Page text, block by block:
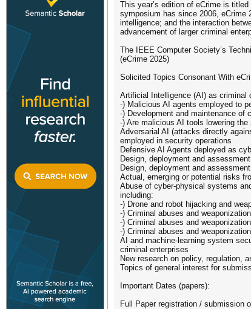
This year’s edition of eCrime is
symposium has since 2006, eCrime
intelligence; and the interaction
advancement of larger criminal
The IEEE Computer Society’s
(eCrime 2025)
Solicited Topics Consonant With
Artificial Intelligence (AI) as criminal
-) Malicious AI agents employed to
-) Development and maintenance of
-) Are malicious AI tools lowering
Adversarial AI (attacks directly
employed in security operations
Defensive AI Agents deployed as
Design, deployment and
Design, deployment and
Actual, emerging or potential risks
Abuse of cyber-physical systems
including:
-) Drone and robot hijacking and
-) Criminal abuses and
-) Criminal abuses and
-) Criminal abuses and
AI and machine-learning system
criminal enterprises
New research on policy, regulation,
Topics of general interest for
Important Dates (papers):
Full Paper registration / submission